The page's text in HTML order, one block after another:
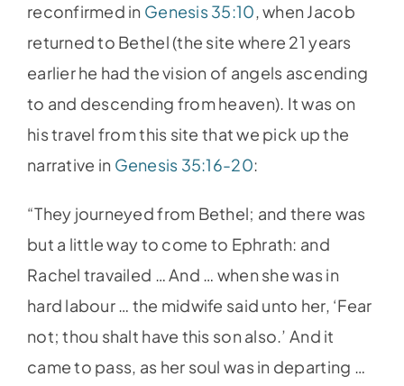
reconfirmed in Genesis 35:10, when Jacob
returned to Bethel (the site where 21 years
earlier he had the vision of angels ascending
to and descending from heaven). It was on
his travel from this site that we pick up the
narrative in Genesis 35:16-20:
“They journeyed from Bethel; and there was
but a little way to come to Ephrath: and
Rachel travailed … And … when she was in
hard labour … the midwife said unto her, ‘Fear
not; thou shalt have this son also.’ And it
came to pass, as her soul was in departing …